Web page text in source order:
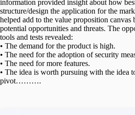
information provided insight about how
structure/design the application for the
helped add to the value proposition
potential opportunities and threats. The
tools and tests revealed:
• The demand for the product is high.
• The need for the adoption of security
• The need for more features.
• The idea is worth pursuing with the idea
pivot……….